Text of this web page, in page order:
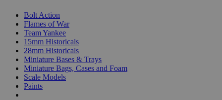
Bolt Action
Flames of War
Team Yankee
15mm Historicals
28mm Historicals
Miniature Bases & Trays
Miniature Bags, Cases and Foam
Scale Models
Paints